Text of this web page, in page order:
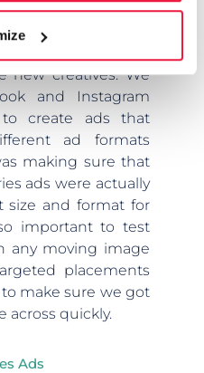
2 options and
For Facebook
new creatives. We
and Instagram
create ads that
ad formats
making sure that
ads were actually
size and format for
important to test
any moving image
placements
make sure we got
across quickly.
Ads